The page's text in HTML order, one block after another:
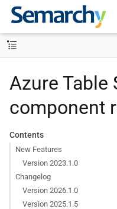
Azure Table
component
Contents
New Features
Version 2023.1.0
Changelog
Version 2026.1.0
Version 2025.1.5